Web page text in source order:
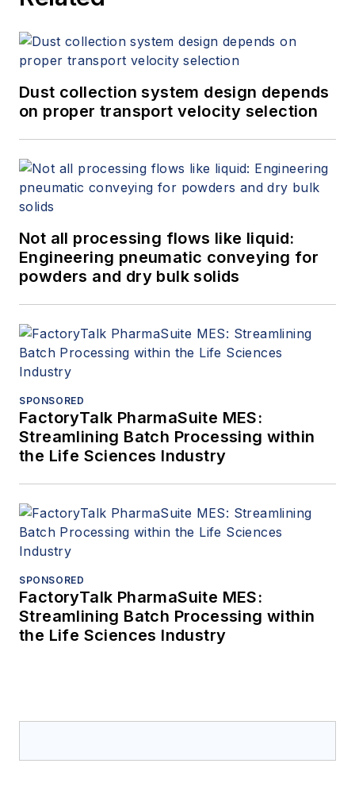
Dust collection system design depends
on proper transport velocity selection
Not all processing flows like liquid:
Engineering pneumatic conveying for
powders and dry bulk solids
SPONSORED
FactoryTalk PharmaSuite MES:
Streamlining Batch Processing within
the Life Sciences Industry
SPONSORED
FactoryTalk PharmaSuite MES:
Streamlining Batch Processing within
the Life Sciences Industry